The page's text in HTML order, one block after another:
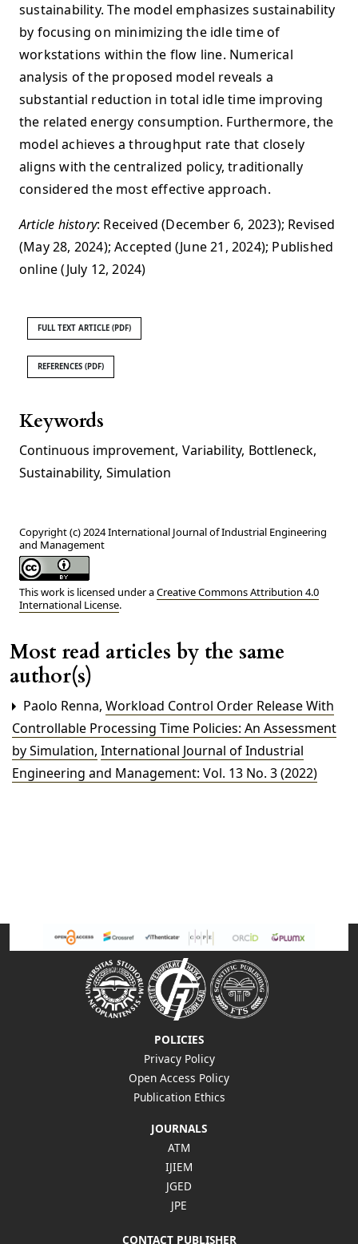
Keywords
Continuous improvement, Variability, Bottleneck,
Sustainability, Simulation
Copyright (c) 2024 International Journal of Industrial Engineering
and Management
This work is licensed under aCreative Commons Attribution 4.0
International License.
sustainability. The model emphasizes sustainability
by focusing on minimizing the idle time of
workstations within the flow line. Numerical
analysis of the proposed model reveals a
substantial reduction in total idle time improving
the related energy consumption. Furthermore, the
model achieves a throughput rate that closely
aligns with the centralized policy, traditionally
considered the most effective approach.
Article history: Received (December 6, 2023); Revised
(May 28, 2024); Accepted (June 21, 2024); Published
online (July 12, 2024)
FULL TEXT ARTICLE (PDF)
REFERENCES (PDF)
Most read articles by the same
author(s)
Paolo Renna, Workload Control Order Release With
Controllable Processing Time Policies: An Assessment
by Simulation, International Journal of Industrial
Engineering and Management: Vol. 13 No. 3 (2022)
POLICIES
Privacy Policy
Open Access Policy
Publication Ethics
JOURNALS
ATM
IJIEM
JGED
JPE
CONTACT PUBLISHER